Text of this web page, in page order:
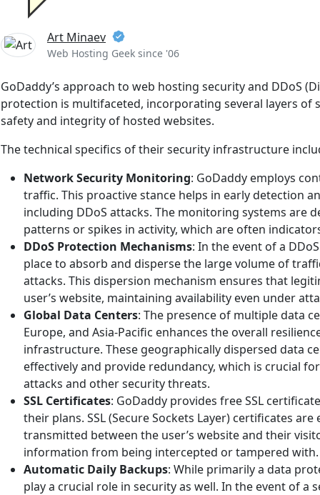
Art Minaev
Web Hosting Geek since '06
GoDaddy’s approach to web hosting security and DDoS
protection is multifaceted, incorporating several layers of
safety and integrity of hosted websites.
The technical specifics of their security infrastructure
Network Security Monitoring: GoDaddy employs
traffic. This proactive stance helps in early detection
including DDoS attacks. The monitoring systems are
patterns or spikes in activity, which are often
DDoS Protection Mechanisms: In the event of a
place to absorb and disperse the large volume of
attacks. This dispersion mechanism ensures that
user’s website, maintaining availability even under
Global Data Centers: The presence of multiple data
Europe, and Asia-Pacific enhances the overall
infrastructure. These geographically dispersed data
effectively and provide redundancy, which is crucial
attacks and other security threats.
SSL Certificates: GoDaddy provides free SSL
their plans. SSL (Secure Sockets Layer) certificates
transmitted between the user’s website and their
information from being intercepted or tampered with.
Automatic Daily Backups: While primarily a data
play a crucial role in security as well. In the event of a